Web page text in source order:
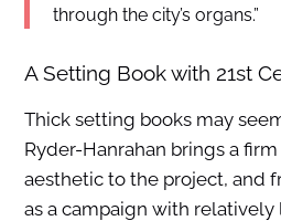
through the city’s organs.”
A Setting Book with 21st
Thick setting books may
Ryder-Hanrahan brings a
aesthetic to the project, and
as a campaign with relatively